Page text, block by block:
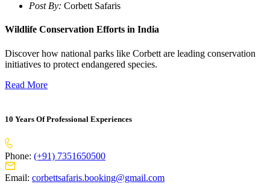
Post By: Corbett Safaris
Wildlife Conservation Efforts in India
Discover how national parks like Corbett are leading conservation
initiatives to protect endangered species.
Read More
10 Years Of Professional Experiences
Phone: (+91) 7351650500
Email: corbettsafaris.booking@gmail.com